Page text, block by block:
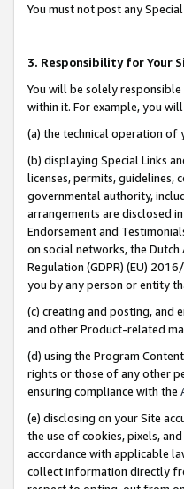
You must not post any
3. Responsibility for Your
You will be solely
within it. For example, you
(a) the technical operation of
(b) displaying Special Links
licenses, permits, guidelines,
governmental authority,
arrangements are disclosed
Endorsement and
on social networks, the
Regulation (GDPR) (EU)
you by any person or entity
(c) creating and posting, and
and other Product-related
(d) using the Program
rights or those of any other
ensuring compliance with the
(e) disclosing on your Site
the use of cookies, pixels,
accordance with applicable
collect information directly